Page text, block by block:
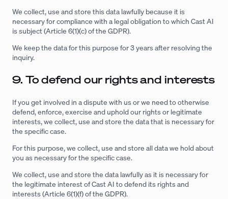
We collect, use and store this data lawfully because it is
necessary for compliance with a legal obligation to which Cast AI
is subject (Article 6(1)(c) of the GDPR).
We keep the data for this purpose for 3 years after resolving the
inquiry.
9. To defend our rights and interests
If you get involved in a dispute with us or we need to otherwise
defend, enforce, exercise and uphold our rights or legitimate
interests, we collect, use and store the data that is necessary for
the specific case.
For this purpose, we collect, use and store all data we hold about
you as necessary for the specific case.
We collect, use and store the data lawfully as it is necessary for
the legitimate interest of Cast AI to defend its rights and
interests (Article 6(1)(f) of the GDPR).